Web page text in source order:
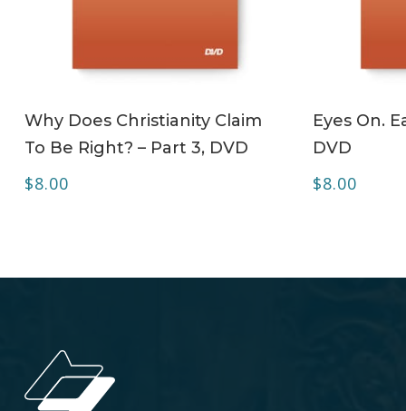
Why Does Christianity Claim
To Be Right? – Part 3, DVD
$8.00
Eyes On.
DVD
$8.00